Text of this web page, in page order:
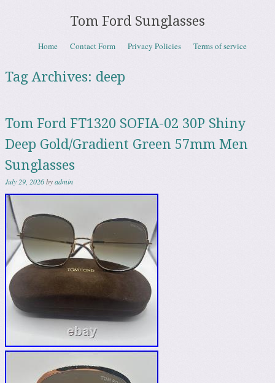
Tom Ford Sunglasses
Menu
Skip to content
Home Contact Form Privacy Policies Terms of service
Tag Archives: deep
Tom Ford FT1320 SOFIA-02 30P Shiny
Deep Gold/Gradient Green 57mm Men
Sunglasses
July 29, 2026byadmin